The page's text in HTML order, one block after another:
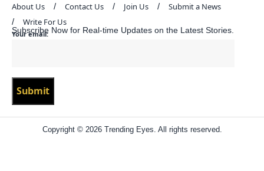
About Us Contact Us Join Us
Submit a News
Write For Us
Subscribe Now for Real-time Updates on the Latest Stories.
Your email:
Copyright © 2026 Trending Eyes. All rights reserved.